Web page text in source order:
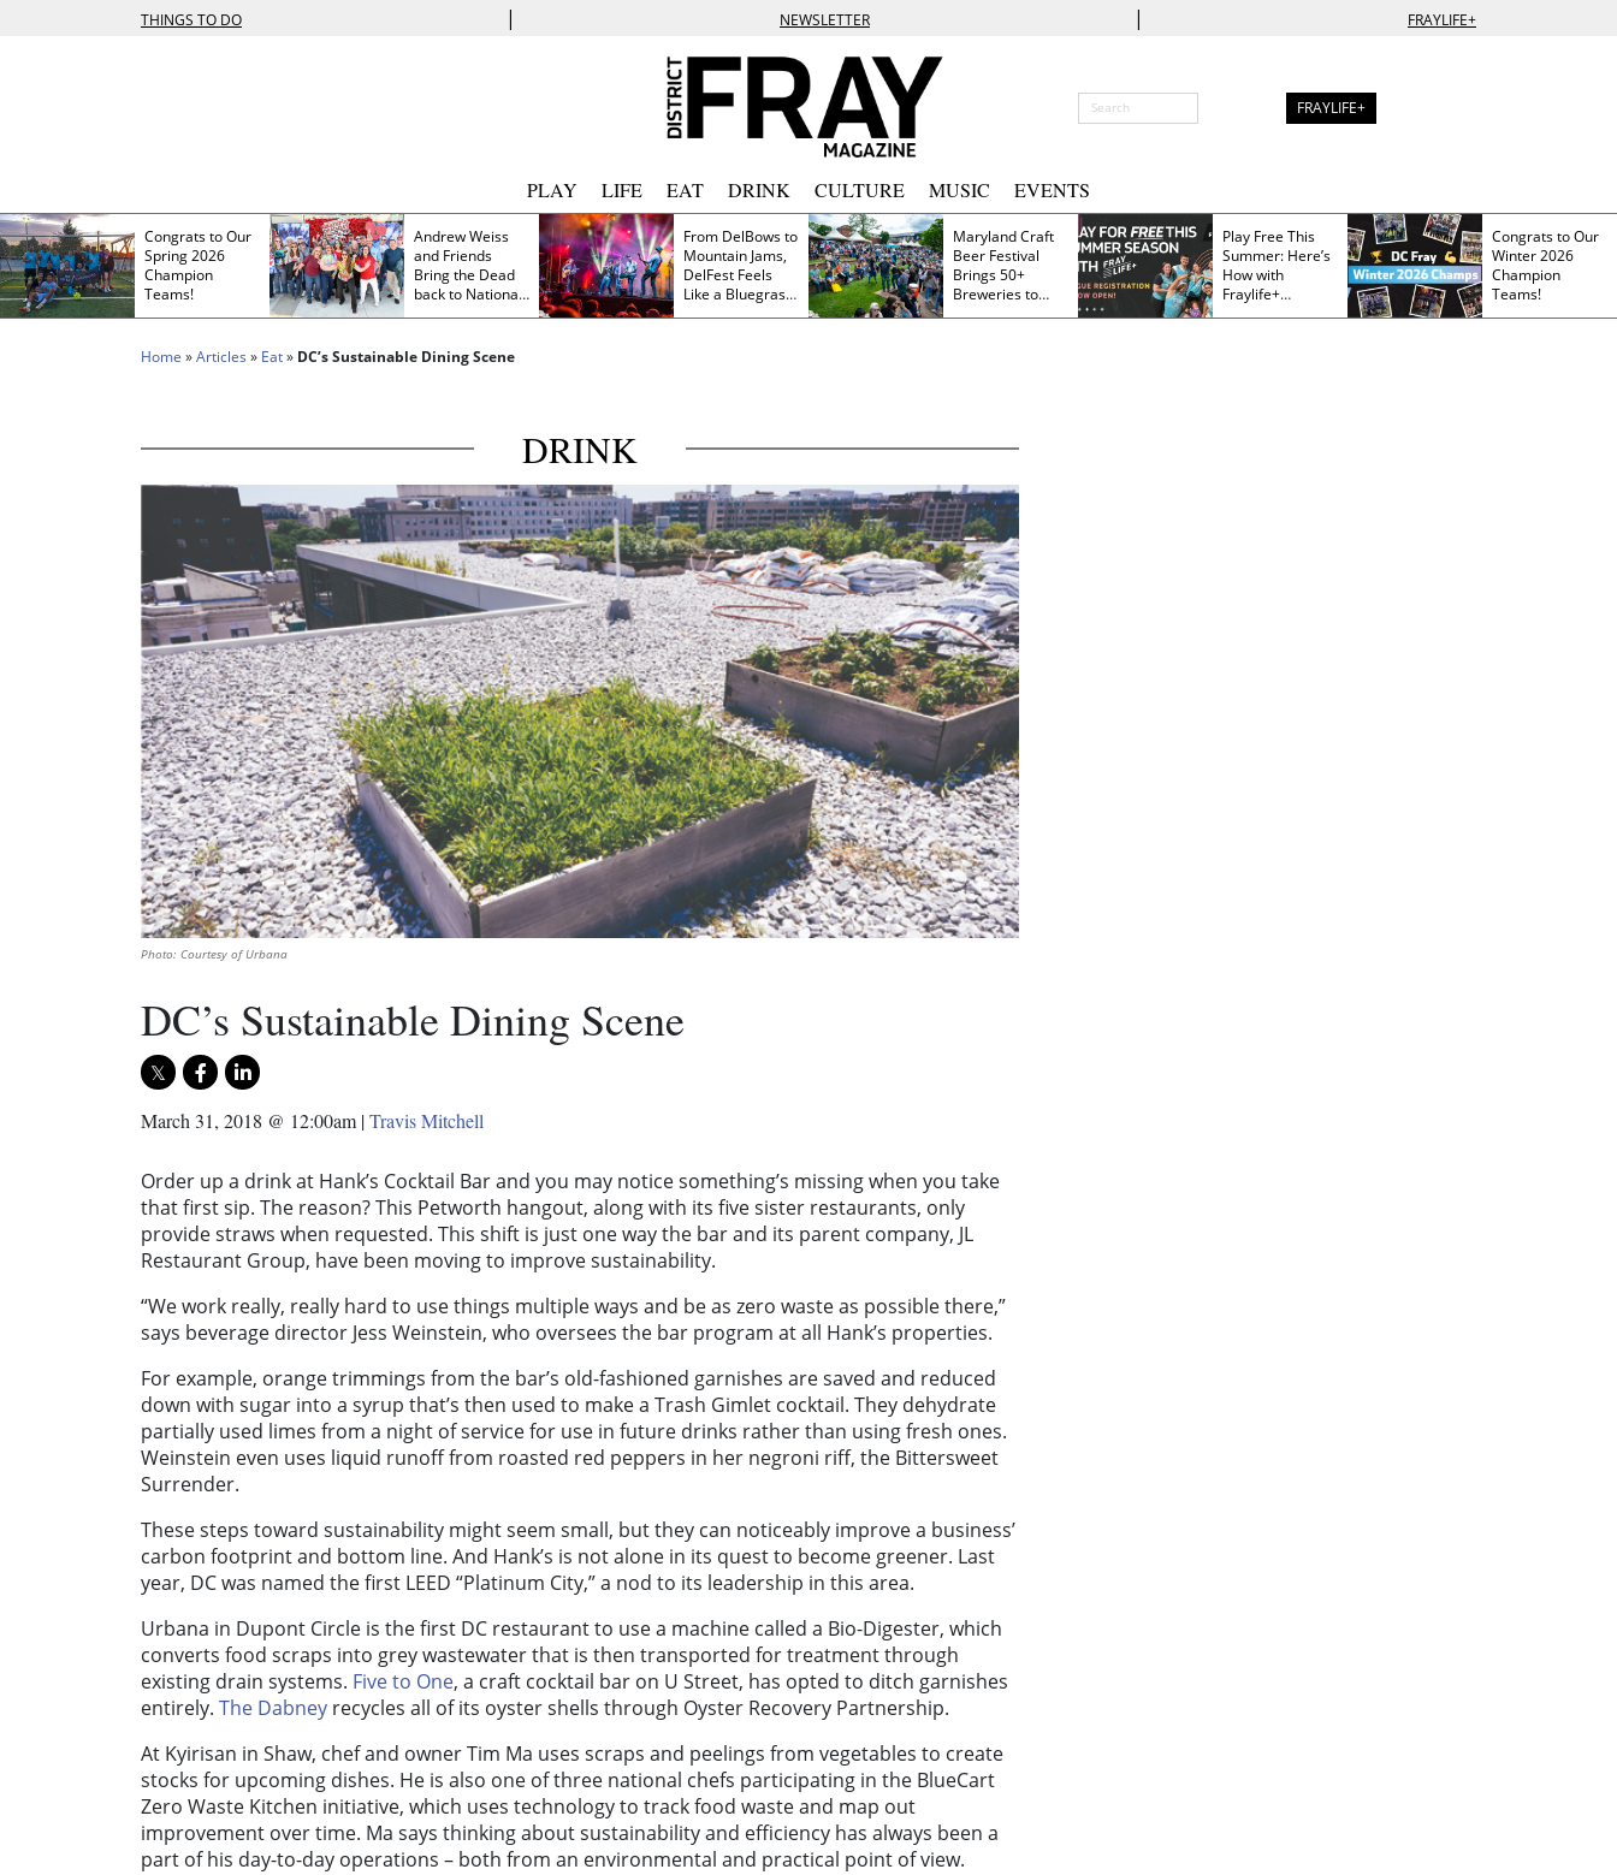
THINGS TO DO | NEWSLETTER | FRAYLIFE+
FRAYLIFE+
PLAY LIFE EAT DRINK CULTURE MUSIC EVENTS
Congrats to Our
Spring 2026
Champion
Teams!
Andrew Weiss
and Friends
Bring the Dead
back to Nationals
Park
From DelBows to
Mountain Jams,
DelFest Feels
Like a Bluegrass
Family Reunion
Maryland Craft
Beer Festival
Brings 50+
Breweries to
Frederick This
Play Free This
Summer: Here’s
How with
Fraylife+
Membership
Congrats to Our
Winter 2026
Champion
Teams!
Home »Articles » Eat» DC’s Sustainable Dining Scene
DRINK
Photo: Courtesy of Urbana
DC’s Sustainable Dining Scene
March 31, 2018 @ 12:00am |Travis Mitchell
Order up a drink at Hank’s Cocktail Bar and you may notice something’s missing when you take
that first sip. The reason? This Petworth hangout, along with its five sister restaurants, only
provide straws when requested. This shift is just one way the bar and its parent company, JL
Restaurant Group, have been moving to improve sustainability.
“We work really, really hard to use things multiple ways and be as zero waste as possible there,”
says beverage director Jess Weinstein, who oversees the bar program at all Hank’s properties.
For example, orange trimmings from the bar’s old-fashioned garnishes are saved and reduced
down with sugar into a syrup that’s then used to make a Trash Gimlet cocktail. They dehydrate
partially used limes from a night of service for use in future drinks rather than using fresh ones.
Weinstein even uses liquid runoff from roasted red peppers in her negroni riff, the Bittersweet
Surrender.
These steps toward sustainability might seem small, but they can noticeably improve a business’
carbon footprint and bottom line. And Hank’s is not alone in its quest to become greener. Last
year, DC was named the first LEED “Platinum City,” a nod to its leadership in this area.
Urbana in Dupont Circle is the first DC restaurant to use a machine called a Bio-Digester, which
converts food scraps into grey wastewater that is then transported for treatment through
existing drain systems. Five to One, a craft cocktail bar on U Street, has opted to ditch garnishes
entirely. The Dabney recycles all of its oyster shells through Oyster Recovery Partnership.
At Kyirisan in Shaw, chef and owner Tim Ma uses scraps and peelings from vegetables to create
stocks for upcoming dishes. He is also one of three national chefs participating in the BlueCart
Zero Waste Kitchen initiative, which uses technology to track food waste and map out
improvement over time. Ma says thinking about sustainability and efficiency has always been a
part of his day-to-day operations – both from an environmental and practical point of view.